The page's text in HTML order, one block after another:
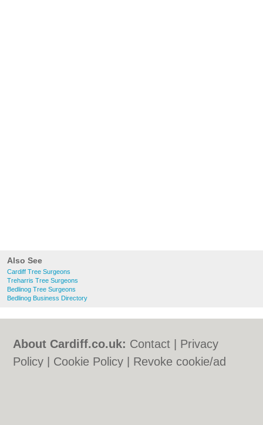
Also See
Cardiff Tree Surgeons
Treharris Tree Surgeons
Bedlinog Tree Surgeons
Bedlinog Business Directory
About Cardiff.co.uk: Contact
Privacy
Policy
Cookie Policy
Revoke cookie/ad